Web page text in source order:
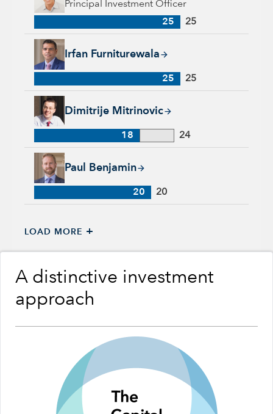
Principal Investment Officer
25
25
Irfan Furniturewala
Irfan Furniturewala, 25 years with Capital Group, 25 years
25 25
Dimitrije Mitrinovic
Dimitrije Mitrinovic, 18 years with Capital Group, 24 years
18 24
Paul Benjamin
Paul Benjamin, 20 years with Capital Group, 20 years of
20 20
LOAD MORE +
A distinctive investment
approach